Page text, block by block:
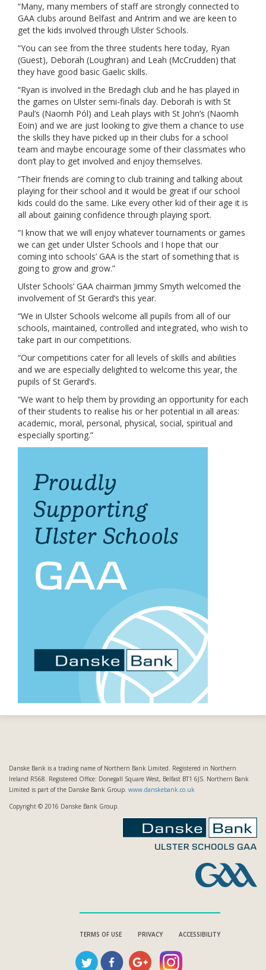
“Many, many members of staff are strongly connected to
GAA clubs around Belfast and Antrim and we are keen to
get the kids involved through Ulster Schools.
“You can see from the three students here today, Ryan
(Guest), Deborah (Loughran) and Leah (McCrudden) that
they have good basic Gaelic skills.
“Ryan is involved in the Bredagh club and he has played in
the games on Ulster semi-finals day. Deborah is with St
Paul’s (Naomh Pól) and Leah plays with St John’s (Naomh
Eoin) and we are just looking to give them a chance to use
the skills they have picked up in their clubs for a school
team and maybe encourage some of their classmates who
don’t play to get involved and enjoy themselves.
“Their friends are coming to club training and talking about
playing for their school and it would be great if our school
kids could do the same. Like every other kid of their age it is
all about gaining confidence through playing sport.
“I know that we will enjoy whatever tournaments or games
we can get under Ulster Schools and I hope that our
coming into schools’ GAA is the start of something that is
going to grow and grow.”
Ulster Schools’ GAA chairman Jimmy Smyth welcomed the
involvement of St Gerard’s this year.
“We in Ulster Schools welcome all pupils from all of our
schools, maintained, controlled and integrated, who wish to
take part in our competitions.
“Our competitions cater for all levels of skills and abilities
and we are especially delighted to welcome this year, the
pupils of St Gerard’s.
“We want to help them by providing an opportunity for each
of their students to realise his or her potential in all areas:
academic, moral, personal, physical, social, spiritual and
especially sporting.”
Danske Bank is a trading name of Northern Bank Limited. Registered in Northern
Ireland R568. Registered Office: Donegall Square West, Belfast BT1 6JS. Northern Bank
Limited is part of the Danske Bank Group. www.danskebank.co.uk
Copyright © 2016 Danske Bank Group.
TERMS OF USE PRIVACY ACCESSIBILITY